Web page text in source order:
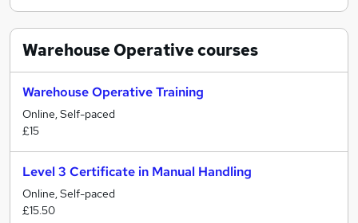
Warehouse Operativecourses
Warehouse Operative Training
Online, Self-paced
£15
Level 3 Certificate in Manual Handling
Online, Self-paced
£15.50